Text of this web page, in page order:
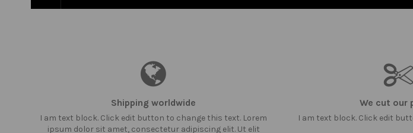
Shipping worldwide
I am text block. Click edit button to change this text. Lorem
ipsum dolor sit amet, consectetur adipiscing elit. Ut elit
We cut our
I am text block. Click edit